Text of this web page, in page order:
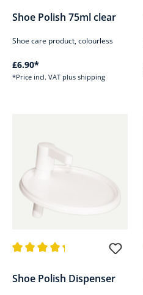
Shoe Polish 75ml clear
Shoe care product, colourless
£6.90*
*Price incl. VAT plus shipping
Shoe Polish Dispenser